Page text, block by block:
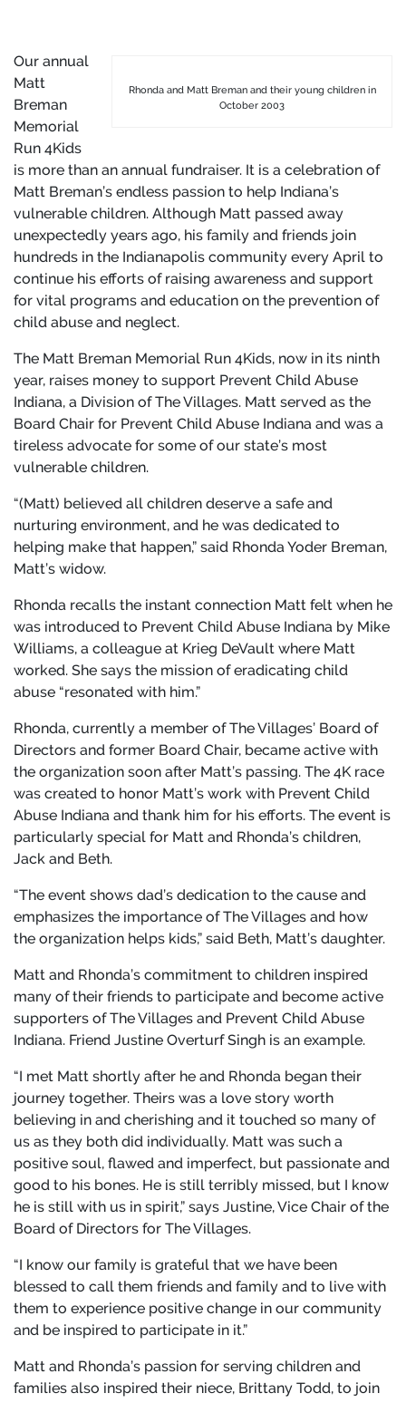
Rhonda and Matt Breman and their young children in
October 2003
Our annual
Matt
Breman
Memorial
Run 4Kids
is more than an annual fundraiser. It is a celebration of
Matt Breman’s endless passion to help Indiana’s
vulnerable children. Although Matt passed away
unexpectedly years ago, his family and friends join
hundreds in the Indianapolis community every April to
continue his efforts of raising awareness and support
for vital programs and education on the prevention of
child abuse and neglect.
The Matt Breman Memorial Run 4Kids, now in its ninth
year, raises money to support Prevent Child Abuse
Indiana, a Division of The Villages. Matt served as the
Board Chair for Prevent Child Abuse Indiana and was a
tireless advocate for some of our state’s most
vulnerable children.
“(Matt) believed all children deserve a safe and
nurturing environment, and he was dedicated to
helping make that happen,” said Rhonda Yoder Breman,
Matt’s widow.
Rhonda recalls the instant connection Matt felt when he
was introduced to Prevent Child Abuse Indiana by Mike
Williams, a colleague at Krieg DeVault where Matt
worked. She says the mission of eradicating child
abuse “resonated with him.”
Rhonda, currently a member of The Villages’ Board of
Directors and former Board Chair, became active with
the organization soon after Matt’s passing. The 4K race
was created to honor Matt’s work with Prevent Child
Abuse Indiana and thank him for his efforts. The event is
particularly special for Matt and Rhonda’s children,
Jack and Beth.
“The event shows dad’s dedication to the cause and
emphasizes the importance of The Villages and how
the organization helps kids,” said Beth, Matt’s daughter.
Matt and Rhonda’s commitment to children inspired
many of their friends to participate and become active
supporters of The Villages and Prevent Child Abuse
Indiana. Friend Justine Overturf Singh is an example.
“I met Matt shortly after he and Rhonda began their
journey together. Theirs was a love story worth
believing in and cherishing and it touched so many of
us as they both did individually. Matt was such a
positive soul, flawed and imperfect, but passionate and
good to his bones. He is still terribly missed, but I know
he is still with us in spirit,” says Justine, Vice Chair of the
Board of Directors for The Villages.
“I know our family is grateful that we have been
blessed to call them friends and family and to live with
them to experience positive change in our community
and be inspired to participate in it.”
Matt and Rhonda’s passion for serving children and
families also inspired their niece, Brittany Todd, to join